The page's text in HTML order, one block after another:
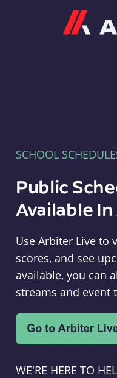
SCHOOL
Public
Available
Use Arbiter Live to
scores, and see
available, you can
streams and event
WE'RE HERE TO